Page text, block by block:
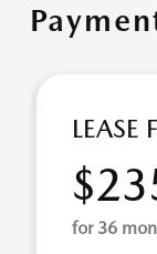
LEASE
for 36